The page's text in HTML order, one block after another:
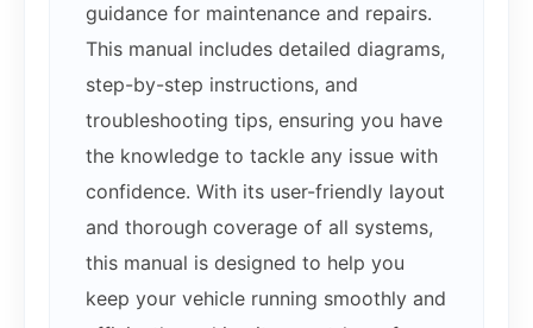
guidance for maintenance and repairs.
This manual includes detailed diagrams,
step-by-step instructions, and
troubleshooting tips, ensuring you have
the knowledge to tackle any issue with
confidence. With its user-friendly layout
and thorough coverage of all systems,
this manual is designed to help you
keep your vehicle running smoothly and